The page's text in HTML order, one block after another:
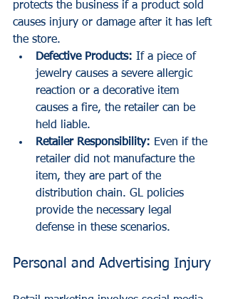
protects the business if a product sold
causes injury or damage after it has left
the store.
Defective Products: If a piece of
jewelry causes a severe allergic
reaction or a decorative item
causes a fire, the retailer can be
held liable.
Retailer Responsibility: Even if the
retailer did not manufacture the
item, they are part of the
distribution chain. GL policies
provide the necessary legal
defense in these scenarios.
Personal and Advertising Injury